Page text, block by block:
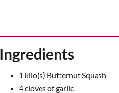
Ingredients
1 kilo(s) Butternut Squash
4cloves of garlic